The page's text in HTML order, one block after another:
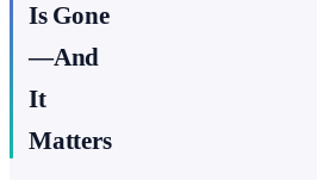
Is Gone
—And
It
Matters